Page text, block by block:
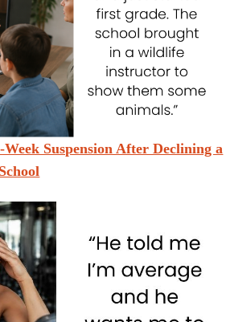
Suspension After Declining a